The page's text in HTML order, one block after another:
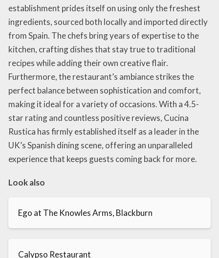
establishment prides itself on using only the freshest
ingredients, sourced both locally and imported directly
from Spain. The chefs bring years of expertise to the
kitchen, crafting dishes that stay true to traditional
recipes while adding their own creative flair.
Furthermore, the restaurant’s ambiance strikes the
perfect balance between sophistication and comfort,
making it ideal for a variety of occasions. With a 4.5-
star rating and countless positive reviews, Cucina
Rustica has firmly established itself as a leader in the
UK’s Spanish dining scene, offering an unparalleled
experience that keeps guests coming back for more.
Look also
Ego at The Knowles Arms, Blackburn
Calypso Restaurant